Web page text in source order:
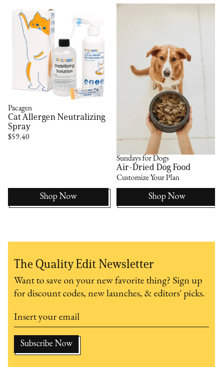
Pacagen
Cat Allergen Neutralizing
Spray
$59.40
Shop Now
Sundays for Dogs
Air-Dried Dog Food
Customize Your Plan
Shop Now
The Quality Edit Newsletter
Want to save on your new favorite thing? Sign up
for discount codes, new launches, & editors' picks.